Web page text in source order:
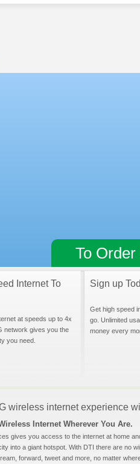
To
Internet To
at speeds up to 4x
network gives you the
you need.
Sign up
Get high speed
go. Unlimited
money every
wireless internet experience
Internet Wherever You Are.
gives you access to the internet at home
into a giant hotspot. With DTI there are no
forward, tweet and more, no matter